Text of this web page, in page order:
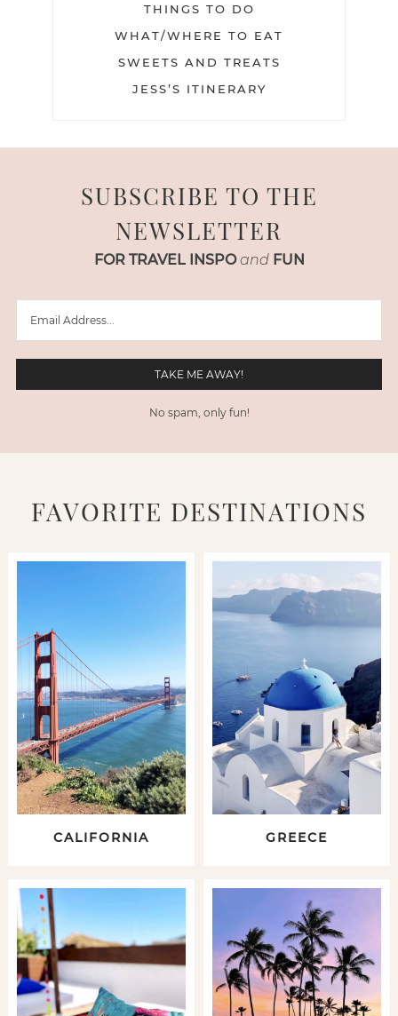
THINGS TO DO
WHAT/WHERE TO EAT
SWEETS AND TREATS
JESS’S ITINERARY
SUBSCRIBE TO THE
NEWSLETTER
FOR TRAVEL INSPO and FUN
No spam, only fun!
FAVORITE DESTINATIONS
CALIFORNIA GREECE